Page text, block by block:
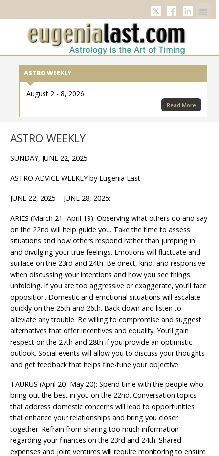
TwitterFacebook
ASTRO WEEKLY
August 2 - 8, 2026
Read More
ASTRO WEEKLY
SUNDAY, JUNE 22, 2025
ASTRO ADVICE WEEKLY by Eugenia Last
JUNE 22, 2025 – JUNE 28, 2025:
ARIES (March 21- April 19): Observing what others do and say
on the 22nd will help guide you. Take the time to assess
situations and how others respond rather than jumping in
and divulging your true feelings. Emotions will fluctuate and
surface on the 23rd and 24th. Be direct, kind, and responsive
when discussing your intentions and how you see things
unfolding. If you are too aggressive or exaggerate, you’ll face
opposition. Domestic and emotional situations will escalate
quickly on the 25th and 26th. Back down and listen to
alleviate any trouble. Be willing to compromise and suggest
alternatives that offer incentives and equality. You’ll gain
respect on the 27th and 28th if you provide an optimistic
outlook. Social events will allow you to discuss your thoughts
and get feedback that helps fine-tune your objective.
TAURUS (April 20- May 20): Spend time with the people who
bring out the best in you on the 22nd. Conversation topics
that address domestic concerns will lead to opportunities
that enhance your relationships and bring you closer
together. Refrain from sharing too much information
regarding your finances on the 23rd and 24th. Shared
expenses and joint ventures will require monitoring to ensure